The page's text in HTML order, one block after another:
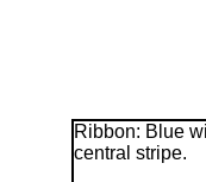
Ribbon: Blue
central stripe.